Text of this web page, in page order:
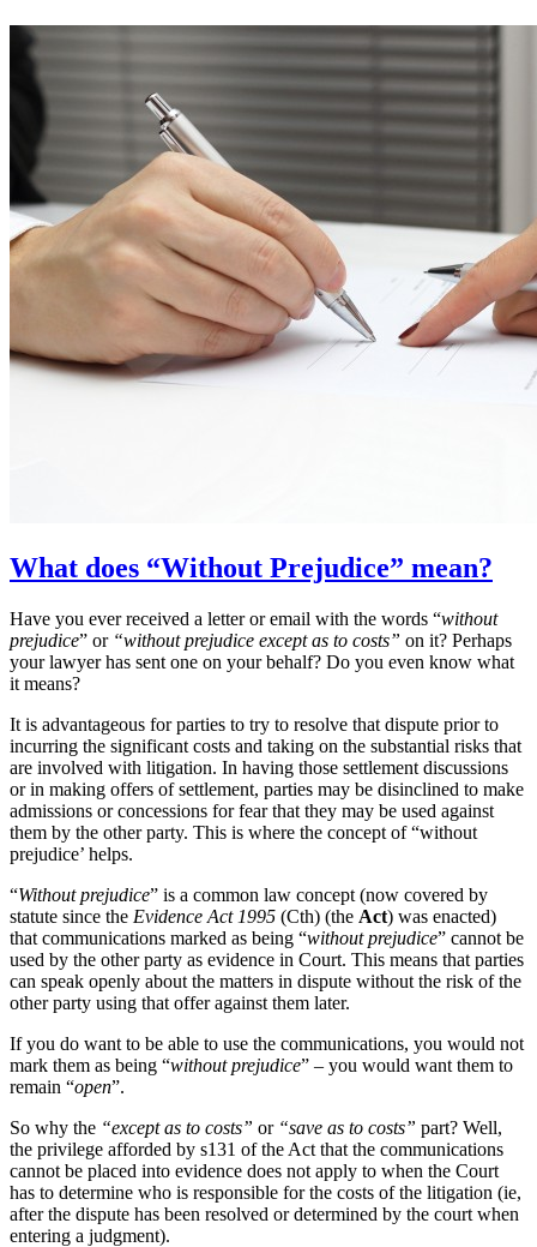
What does “Without Prejudice” mean?
Have you ever received a letter or email with the words “without
prejudice” or “without prejudice except as to costs” on it? Perhaps
your lawyer has sent one on your behalf? Do you even know what
it means?
It is advantageous for parties to try to resolve that dispute prior to
incurring the significant costs and taking on the substantial risks that
are involved with litigation. In having those settlement discussions
or in making offers of settlement, parties may be disinclined to make
admissions or concessions for fear that they may be used against
them by the other party. This is where the concept of “without
prejudice’ helps.
“Without prejudice” is a common law concept (now covered by
statute since the Evidence Act 1995 (Cth) (the Act) was enacted)
that communications marked as being “without prejudice” cannot be
used by the other party as evidence in Court. This means that parties
can speak openly about the matters in dispute without the risk of the
other party using that offer against them later.
If you do want to be able to use the communications, you would not
mark them as being “without prejudice” – you would want them to
remain “open”.
So why the “except as to costs” or “save as to costs” part? Well,
the privilege afforded by s131 of the Act that the communications
cannot be placed into evidence does not apply to when the Court
has to determine who is responsible for the costs of the litigation (ie,
after the dispute has been resolved or determined by the court when
entering a judgment).